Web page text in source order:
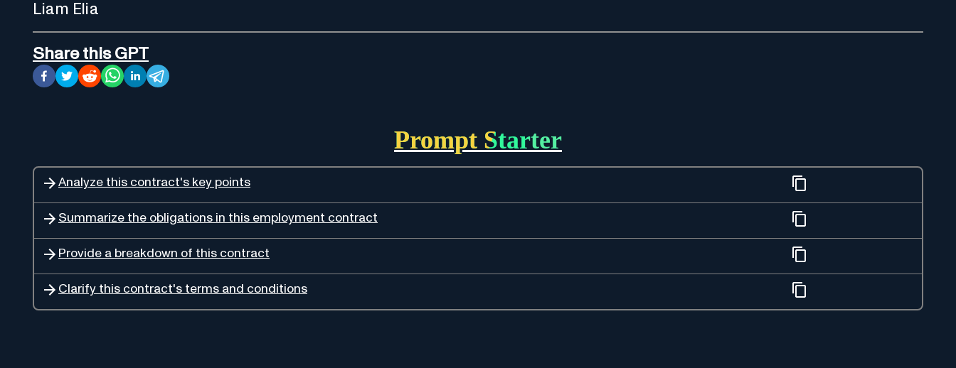
Liam Elia
Share this GPT
Prompt Starter
Analyze this contract's key points
Summarize the obligations in this employment contract
Provide a breakdown of this contract
Clarify this contract's terms and conditions